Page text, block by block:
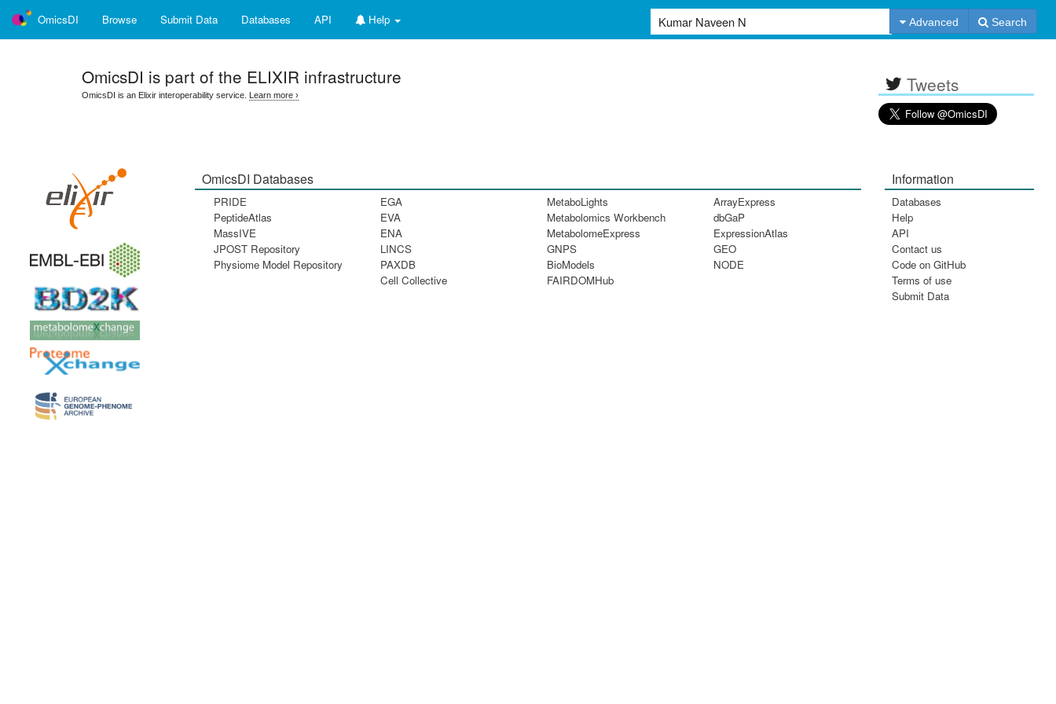
OmicsDI Browse Submit Data Databases API Help Advanced Search
OmicsDI is part of the ELIXIR infrastructure
OmicsDI is an Elixir interoperability service. Learn more › Tweets
OmicsDI Databases
PRIDE
PeptideAtlas
MassIVE
JPOST Repository
Physiome Model Repository
EGA
EVA
ENA
LINCS
PAXDB
Cell Collective
MetaboLights
Metabolomics Workbench
MetabolomeExpress
GNPS
BioModels
FAIRDOMHub
ArrayExpress
dbGaP
ExpressionAtlas
GEO
NODE
Information
Databases
Help
API
Contact us
Code on GitHub
Terms of use
Submit Data